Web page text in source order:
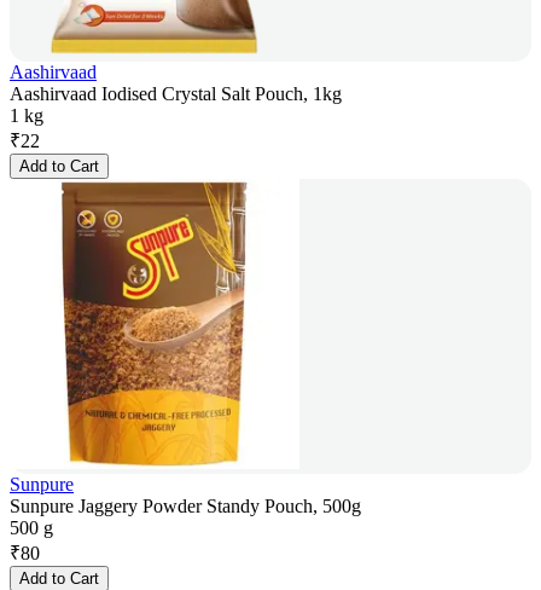
Aashirvaad
Aashirvaad Iodised Crystal Salt Pouch, 1kg
1 kg
₹22
Add to Cart
Sunpure
Sunpure Jaggery Powder Standy Pouch, 500g
500 g
₹80
Add to Cart